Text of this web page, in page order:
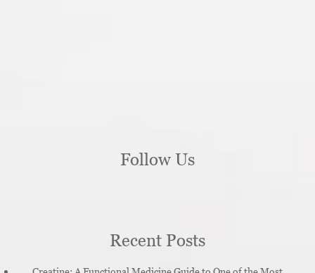
Follow Us
Recent Posts